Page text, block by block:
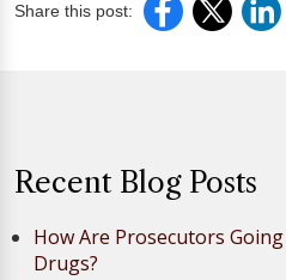
Share this post:
Recent Blog Posts
How Are Prosecutors
Drugs?